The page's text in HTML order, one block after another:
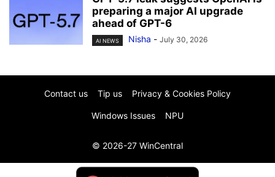
preparing a major AI upgrade
ahead of GPT-6
AI NEWS Nisha - July 30, 2026
Contact us Tip us Privacy & Cookies Policy
Windows Issues NPU
© 2026-27 WinCentral